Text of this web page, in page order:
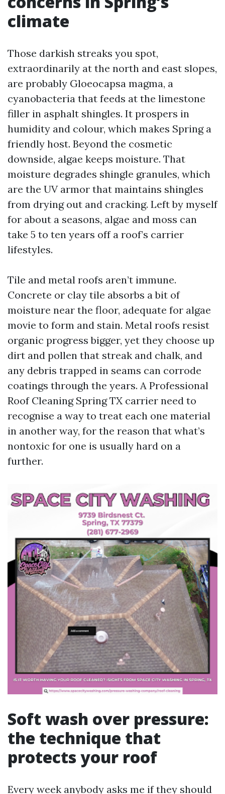
climate
Those darkish streaks you spot,
extraordinarily at the north and east slopes,
are probably Gloeocapsa magma, a
cyanobacteria that feeds at the limestone
filler in asphalt shingles. It prospers in
humidity and colour, which makes Spring a
friendly host. Beyond the cosmetic
downside, algae keeps moisture. That
moisture degrades shingle granules, which
are the UV armor that maintains shingles
from drying out and cracking. Left by myself
for about a seasons, algae and moss can
take 5 to ten years off a roof’s carrier
lifestyles.
Tile and metal roofs aren’t immune.
Concrete or clay tile absorbs a bit of
moisture near the floor, adequate for algae
movie to form and stain. Metal roofs resist
organic progress bigger, yet they choose up
dirt and pollen that streak and chalk, and
any debris trapped in seams can corrode
coatings through the years. A Professional
Roof Cleaning Spring TX carrier need to
recognise a way to treat each one material
in another way, for the reason that what’s
nontoxic for one is usually hard on a
further.
Soft wash over pressure:
the technique that
protects your roof
Every week anybody asks me if they should